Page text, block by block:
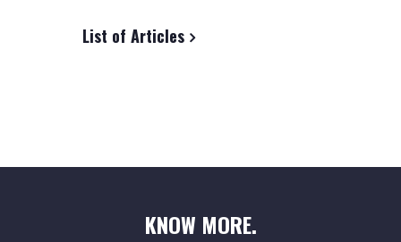
List of Articles
KNOW MORE.